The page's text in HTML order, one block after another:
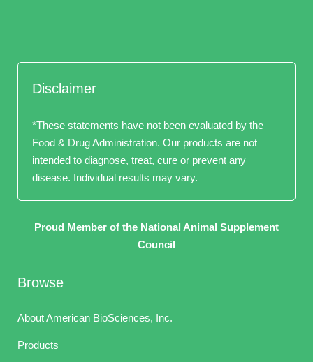
Disclaimer
*These statements have not been evaluated by the
Food & Drug Administration. Our products are not
intended to diagnose, treat, cure or prevent any
disease. Individual results may vary.
Proud Member of the National Animal Supplement
Council
Browse
About American BioSciences, Inc.
Products